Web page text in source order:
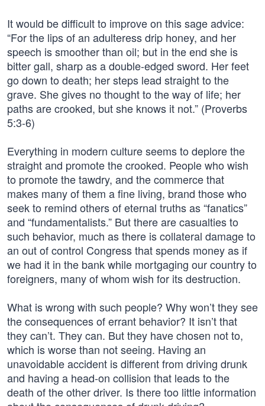
It would be difficult to improve on this sage advice:
“For the lips of an adulteress drip honey, and her
speech is smoother than oil; but in the end she is
bitter gall, sharp as a double-edged sword. Her feet
go down to death; her steps lead straight to the
grave. She gives no thought to the way of life; her
paths are crooked, but she knows it not.” (Proverbs
5:3-6)
Everything in modern culture seems to deplore the
straight and promote the crooked. People who wish
to promote the tawdry, and the commerce that
makes many of them a fine living, brand those who
seek to remind others of eternal truths as “fanatics”
and “fundamentalists.” But there are casualties to
such behavior, much as there is collateral damage to
an out of control Congress that spends money as if
we had it in the bank while mortgaging our country to
foreigners, many of whom wish for its destruction.
What is wrong with such people? Why won’t they see
the consequences of errant behavior? It isn’t that
they can’t. They can. But they have chosen not to,
which is worse than not seeing. Having an
unavoidable accident is different from driving drunk
and having a head-on collision that leads to the
death of the other driver. Is there too little information